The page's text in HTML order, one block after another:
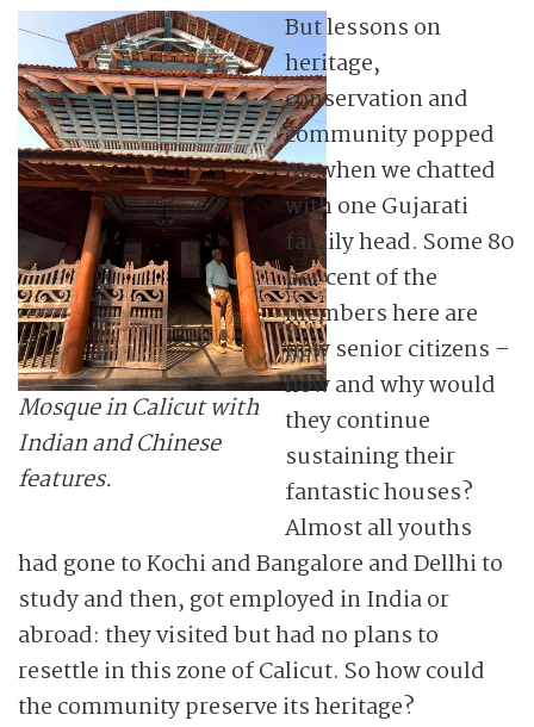
Mosque in Calicut with
Indian and Chinese
features.
But lessons on
heritage,
conservation and
community popped
up when we chatted
with one Gujarati
family head. Some 80
per cent of the
members here are
now senior citizens –
how and why would
they continue
sustaining their
fantastic houses?
Almost all youths
had gone to Kochi and Bangalore and Dellhi to
study and then, got employed in India or
abroad: they visited but had no plans to
resettle in this zone of Calicut. So how could
the community preserve its heritage?